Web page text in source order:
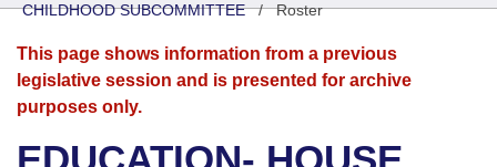
Senate
House
Search by Range
Advanced Search
Bills
Search by Range
Advanced Search
Calendars
Meetings and Events
Arkansas Law
CHILDHOOD SUBCOMMITTEE/Roster
This page shows information from a previous
legislative session and is presented for archive
purposes only.